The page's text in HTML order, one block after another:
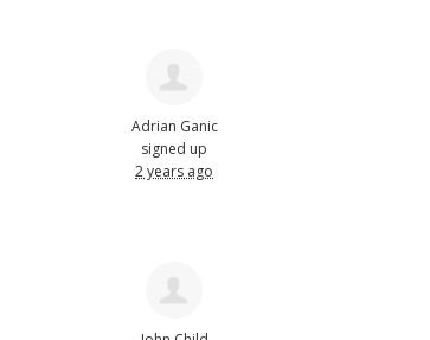
Adrian Ganic
signed up
2 years ago